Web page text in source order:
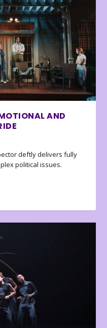
AND
deftly delivers fully
political issues.